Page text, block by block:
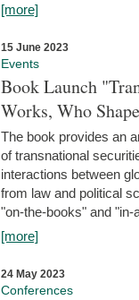
[more]
15 June 2023
Events
Book Launch
Works, Who
The book provides an
of transnational
interactions between
from law and political
"on-the-books" and "in-
[more]
24 May 2023
Conferences